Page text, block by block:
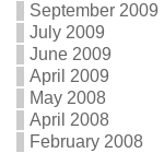
September 2009
July 2009
June 2009
April 2009
May 2008
April 2008
February 2008